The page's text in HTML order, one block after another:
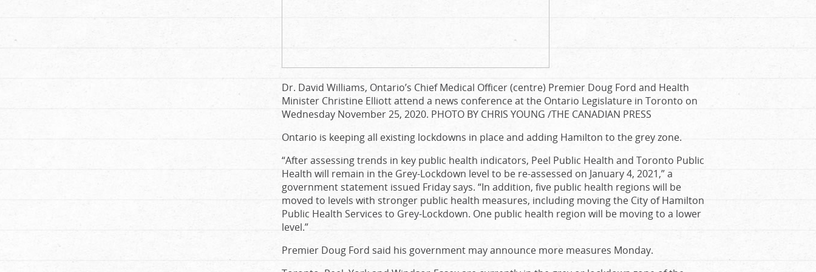
Dr. David Williams, Ontario’s Chief Medical Officer (centre) Premier Doug Ford and Health
Minister Christine Elliott attend a news conference at the Ontario Legislature in Toronto on
Wednesday November 25, 2020. PHOTO BY CHRIS YOUNG /THE CANADIAN PRESS
Ontario is keeping all existing lockdowns in place and adding Hamilton to the grey zone.
“After assessing trends in key public health indicators, Peel Public Health and Toronto Public
Health will remain in the Grey-Lockdown level to be re-assessed on January 4, 2021,” a
government statement issued Friday says. “In addition, five public health regions will be
moved to levels with stronger public health measures, including moving the City of Hamilton
Public Health Services to Grey-Lockdown. One public health region will be moving to a lower
level.”
Premier Doug Ford said his government may announce more measures Monday.